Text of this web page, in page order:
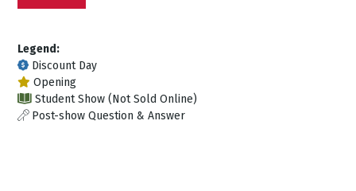
Legend:
Discount Day
Opening
Student Show (Not Sold Online)
Post-show Question & Answer